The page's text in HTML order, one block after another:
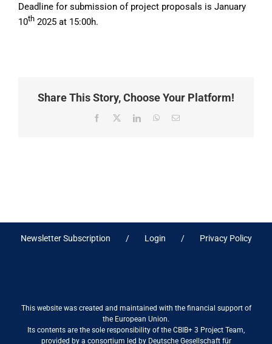
Deadline for submission of project proposals is January
10th2025 at 15:00h.
Share This Story, Choose Your Platform!
Facebook
X LinkedInWhatsApp
Email
Newsletter Subscription Login Privacy Policy
This website was created and maintained with the financial support of
the European Union.
Its contents are the sole responsibility of the CBIB+ 3 Project Team,
provided by a consortium led by Deutsche Gesellschaft für